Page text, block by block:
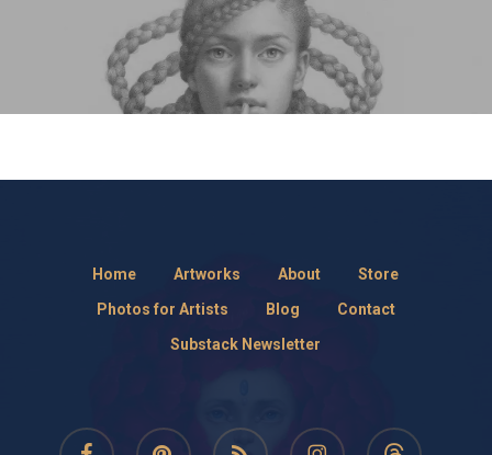
Home Artworks About
Store
Photos for Artists
Blog
Contact
Substack Newsletter
facebook pinterest RSS instagram threads